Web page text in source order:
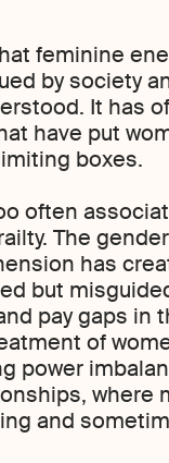
feminine
by society
It has
have put
boxes.
often
The
has
but
pay gaps in
of
power
where
and